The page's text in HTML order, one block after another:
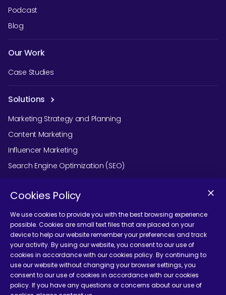
Podcast
Blog
Our Work
Case Studies
Solutions
Marketing Strategy and Planning
Content Marketing
Influencer Marketing
Search Engine Optimization (SEO)
Social Media Marketing
Podcast Agency Services
Contact Us
Cookies Policy
We use cookies to provide you with the best browsing experience
possible. Cookies are small text files that are placed on your
device to help our website remember your preferences and track
your activity. By using our website, you consent to our use of
cookies in accordance with our cookies policy. By continuing to
use our website without changing your browser settings, you
consent to our use of cookies in accordance with our cookies
policy. If you have any questions or concerns about our use of